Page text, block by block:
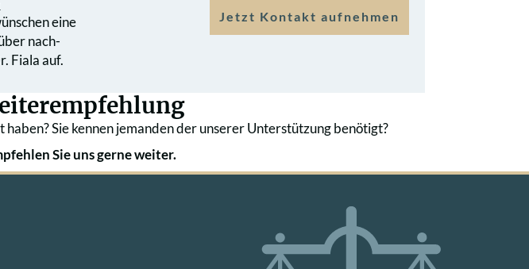
eine
nach­
Fiala auf.
Jetzt Kontakt aufnehmen
haben? Sie kennen jemanden der unserer Unterstützung benötigt?
Sie uns gerne weiter.